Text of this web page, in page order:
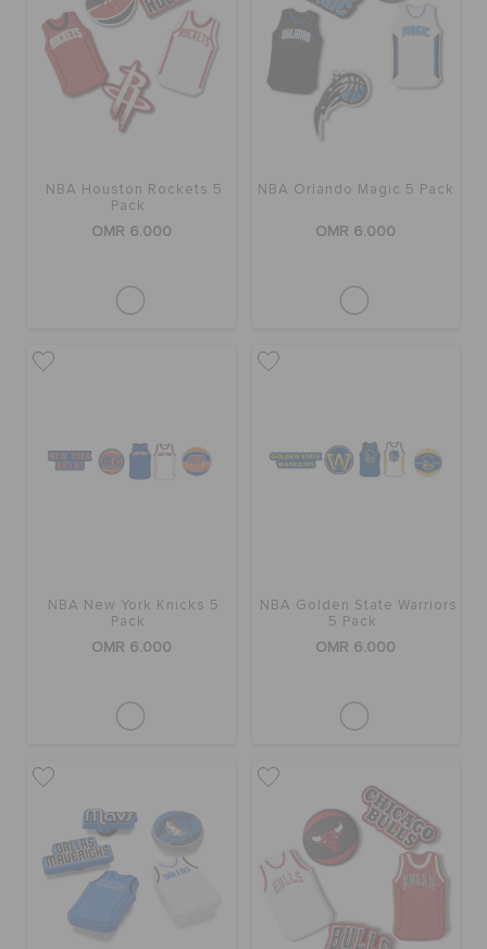
NBA Houston Rockets 5
Pack
OMR 6.000
NBA Orlando Magic 5 Pack
OMR 6.000
NBA New York Knicks 5
Pack
OMR 6.000
NBA Golden State Warriors
5 Pack
OMR 6.000